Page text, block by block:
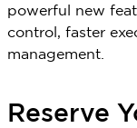
powerful new
control, faster
management.
Reserve